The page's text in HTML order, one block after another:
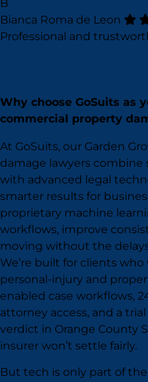
B
Bianca Roma de Leon
Professional and
Why choose GoSuits as
commercial property
At GoSuits, our Garden
damage lawyers combine
with advanced legal
smarter results for
proprietary machine
workflows, improve
moving without the
We’re built for clients
personal-injury and
enabled case workflows,
attorney access, and a
verdict in Orange County
insurer won’t settle fairly.
But tech is only part of